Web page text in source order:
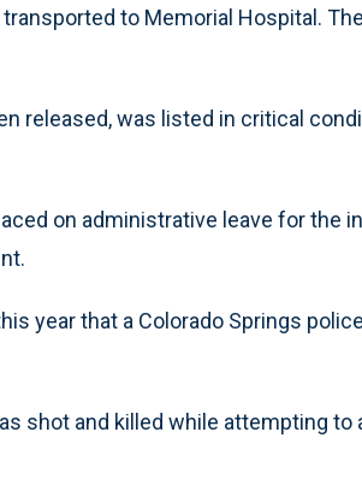
to Memorial Hospital.
released, was listed in critical
on administrative leave for the
year that a Colorado Springs
shot and killed while attempting